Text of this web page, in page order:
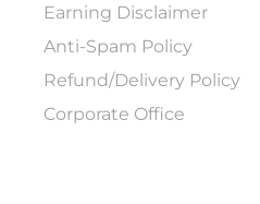
Earning Disclaimer
Anti-Spam Policy
Refund/Delivery Policy
Corporate Office